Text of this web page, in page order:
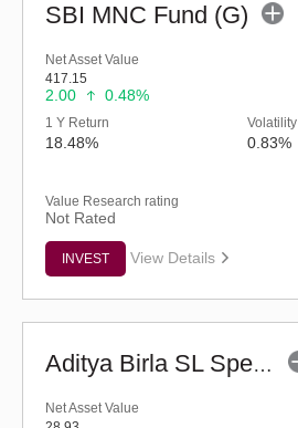
SBI MNC Fund (G)
Net Asset Value
417.15
2.00 0.48%
1 Y Return
18.48%
Volatility
0.83%
Value Research rating
Not Rated
INVEST View Details
Aditya Birla SL Special Opportunities Fund (G)
Net Asset Value